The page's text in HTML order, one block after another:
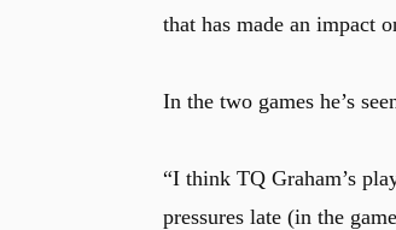
that has made an impact
In the two games he’s
“I think TQ Graham’s
pressures late (in the